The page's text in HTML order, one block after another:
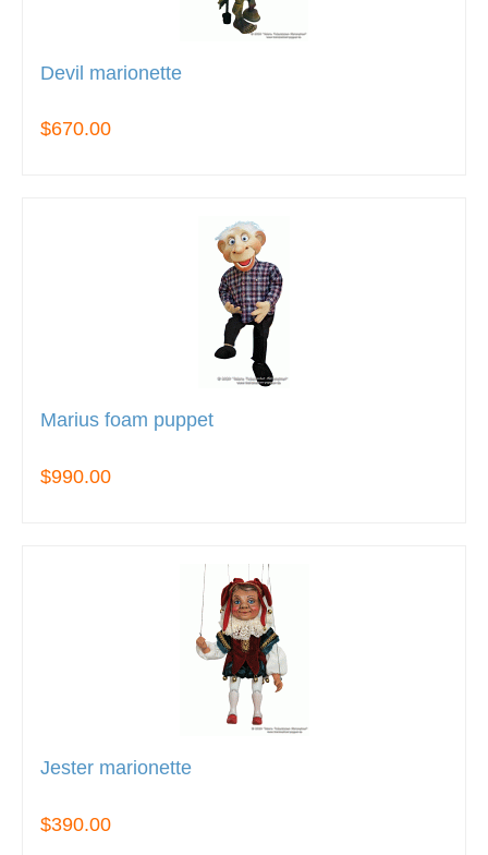
Devil marionette
$670.00
Marius foam puppet
$990.00
Jester marionette
$390.00